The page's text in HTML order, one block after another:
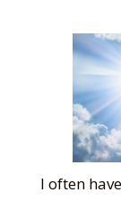
I often